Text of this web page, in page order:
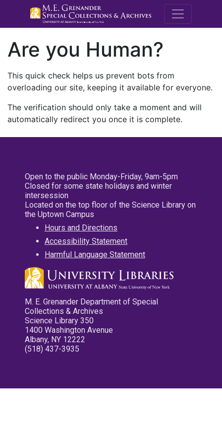
M.E.
Are you Human?
This quick check helps us prevent bots from
overloading our site, keeping it available for everyone.
The verification should only take a moment and will
automatically redirect you once it is complete.
Open to the public Monday-Friday, 9am-5pm
Closed for some state holidays and winter
intersession
Located on the top floor of the Science Library on
the Uptown Campus
Hours and Directions
Accessibility Statement
Harmful Language Statement
M. E. Grenander Department of Special
Collections & Archives
Science Library 350
1400 Washington Avenue
Albany, NY 12222
(518) 437-3935